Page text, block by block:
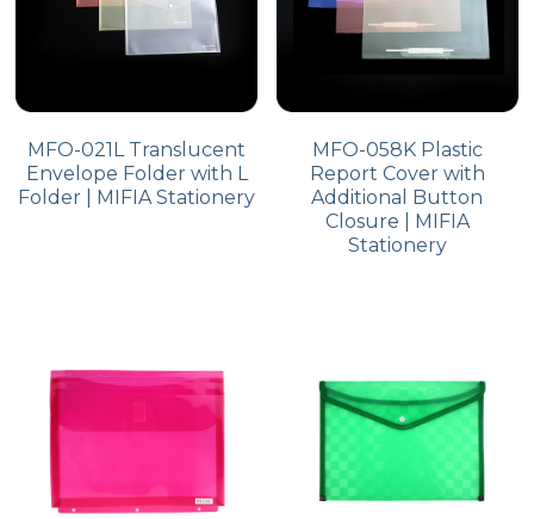
MFO-021L Translucent
Envelope Folder with L
Folder | MIFIA Stationery
MFO-058K Plastic
Report Cover with
Additional Button
Closure | MIFIA
Stationery